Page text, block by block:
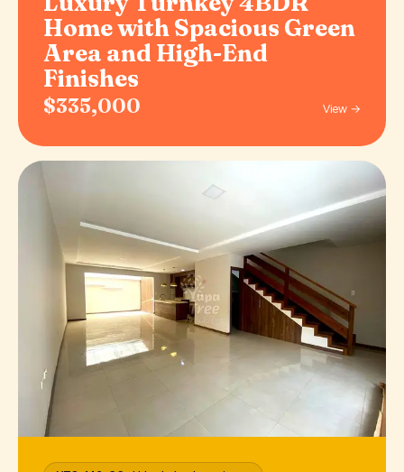
Home with Spacious Green
Area and High-End
Finishes
$335,000 View →